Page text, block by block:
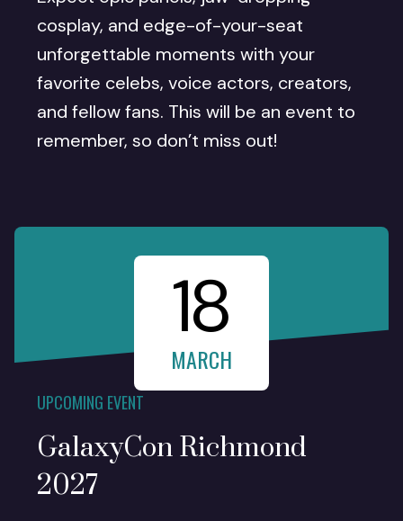
cosplay, and edge-of-your-seat
unforgettable moments with your
favorite celebs, voice actors, creators,
and fellow fans. This will be an event to
remember, so don’t miss out!
18
MARCH
UPCOMING EVENT
GalaxyCon Richmond
2027